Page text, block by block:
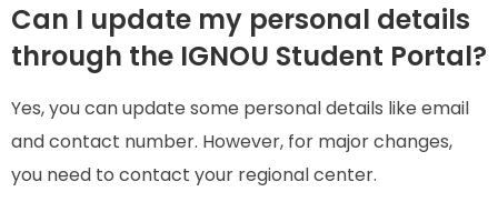
Can I update my personal details
through the IGNOU Student Portal?
Yes, you can update some personal details like email
and contact number. However, for major changes,
you need to contact your regional center.